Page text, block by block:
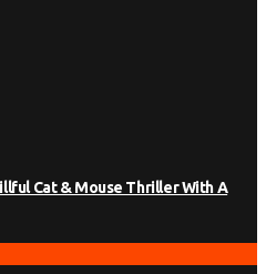
Cat & Mouse Thriller With A